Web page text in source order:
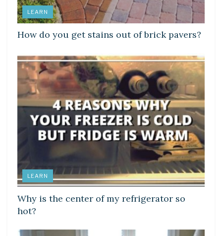
LEARN
How do you get stains out of brick pavers?
LEARN
Why is the center of my refrigerator so
hot?